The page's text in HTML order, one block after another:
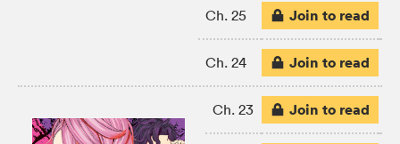
Ch. 25 Join to read
Ch. 24 Join to read
Ch. 23 Join to read